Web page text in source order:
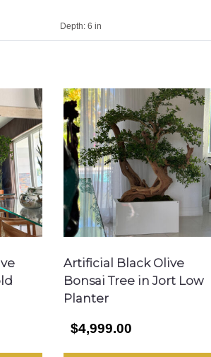
Depth: 6 in
Artificial Black Olive
Bonsai Tree in Jort Low
Planter
$4,999.00